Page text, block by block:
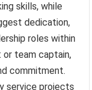
skills, while
dedication,
roles within
team captain,
commitment.
service projects